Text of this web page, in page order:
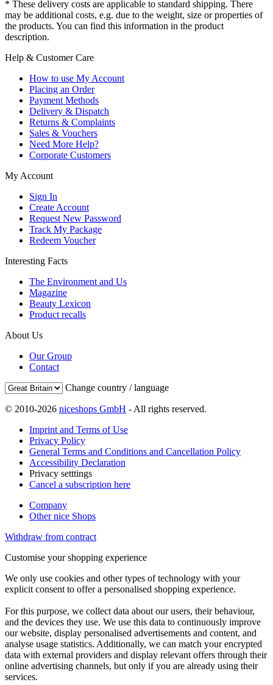
* These delivery costs are applicable to standard shipping. There
may be additional costs, e.g. due to the weight, size or properties of
the products. You can find this information in the product
description.
Help & Customer Care
How to use My Account
Placing an Order
Payment Methods
Delivery & Dispatch
Returns & Complaints
Sales & Vouchers
Need More Help?
Corporate Customers
My Account
Sign In
Create Account
Request New Password
Track My Package
Redeem Voucher
Interesting Facts
The Environment and Us
Magazine
Beauty Lexicon
Product recalls
About Us
Our Group
Contact
Change country / language
© 2010-2026 niceshops GmbH - All rights reserved.
Imprint and Terms of Use
Privacy Policy
General Terms and Conditions and Cancellation Policy
Accessibility Declaration
Privacy setttings
Cancel a subscription here
Company
Other nice Shops
Withdraw from contract
Customise your shopping experience
We only use cookies and other types of technology with your
explicit consent to offer a personalised shopping experience.
For this purpose, we collect data about our users, their behaviour,
and the devices they use. We use this data to continuously improve
our website, display personalised advertisements and content, and
analyse usage statistics. Additionally, we can match your encrypted
data with external providers and display relevant offers through their
online advertising channels, but only if you are already using their
services.